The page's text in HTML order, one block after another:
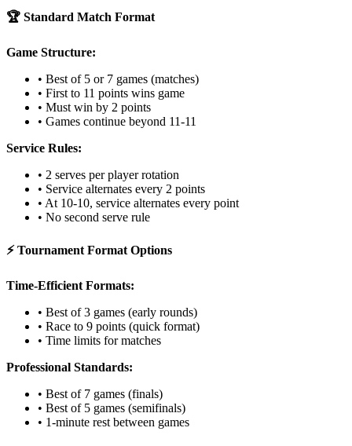
🏆 Standard Match Format
Game Structure:
• Best of 5 or 7 games (matches)
• First to 11 points wins game
• Must win by 2 points
• Games continue beyond 11-11
Service Rules:
• 2 serves per player rotation
• Service alternates every 2 points
• At 10-10, service alternates every point
• No second serve rule
⚡ Tournament Format Options
Time-Efficient Formats:
• Best of 3 games (early rounds)
• Race to 9 points (quick format)
• Time limits for matches
Professional Standards:
• Best of 7 games (finals)
• Best of 5 games (semifinals)
• 1-minute rest between games